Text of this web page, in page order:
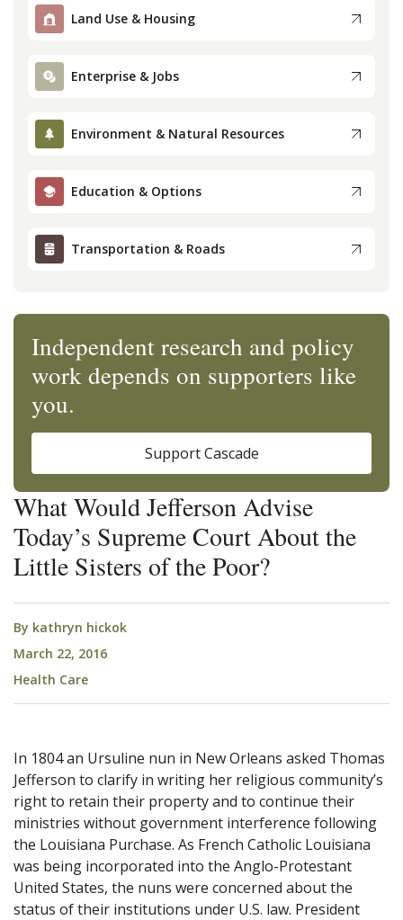
Contact
What Would Jefferson Advise
Today’s Supreme Court About the
Little Sisters of the Poor?
By kathryn hickok
March 22, 2016
Health Care
In 1804 an Ursuline nun in New Orleans asked Thomas
Jefferson to clarify in writing her religious community’s
right to retain their property and to continue their
ministries without government interference following
the Louisiana Purchase. As French Catholic Louisiana
was being incorporated into the Anglo-Protestant
United States, the nuns were concerned about the
status of their institutions under U.S. law. President
Land Use & Housing
Enterprise & Jobs
Environment & Natural Resources
Education & Options
Transportation & Roads
Independent research and policy
work depends on supporters like
you.
Support Cascade